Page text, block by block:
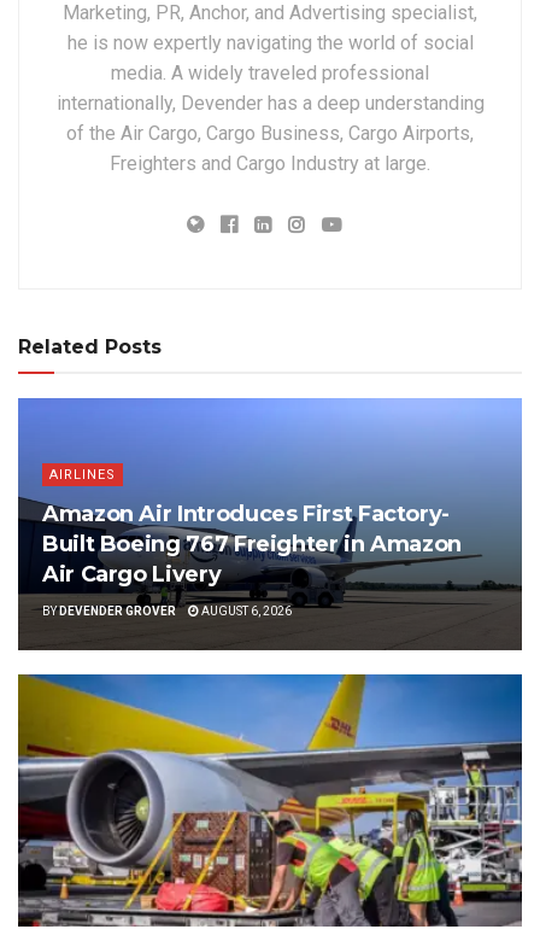
Marketing, PR, Anchor, and Advertising specialist,
he is now expertly navigating the world of social
media. A widely traveled professional
internationally, Devender has a deep understanding
of the Air Cargo, Cargo Business, Cargo Airports,
Freighters and Cargo Industry at large.
Related Posts
AIRLINES
Amazon Air Introduces First Factory-
Built Boeing 767 Freighter in Amazon
Air Cargo Livery
BYDEVENDER GROVER AUGUST 6, 2026